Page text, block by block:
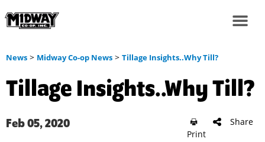
News > Midway Co-op News > Tillage Insights..Why Till?
Tillage Insights..Why Till?
Feb 05, 2020
Print
Share